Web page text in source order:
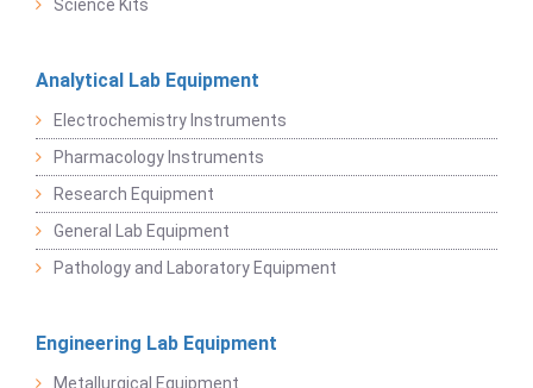
Science Kits
Analytical Lab Equipment
Electrochemistry Instruments
Pharmacology Instruments
Research Equipment
General Lab Equipment
Pathology and Laboratory Equipment
Engineering Lab Equipment
Metallurgical Equipment